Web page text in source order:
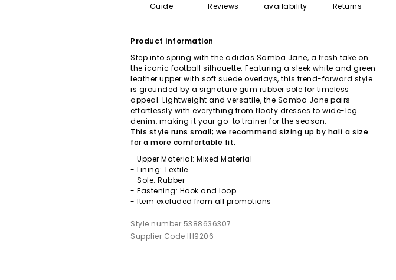
Guide
Reviews
availability
Returns
Product information
Step into spring with the adidas Samba Jane, a fresh take on
the iconic football silhouette. Featuring a sleek white and green
leather upper with soft suede overlays, this trend-forward style
is grounded by a signature gum rubber sole for timeless
appeal. Lightweight and versatile, the Samba Jane pairs
effortlessly with everything from floaty dresses to wide-leg
denim, making it your go-to trainer for the season.
This style runs small; we recommend sizing up by half a size
for a more comfortable fit.
- Upper Material: Mixed Material
- Lining: Textile
- Sole: Rubber
- Fastening: Hook and loop
- Item excluded from all promotions
Style number 5388636307
Supplier Code IH9206